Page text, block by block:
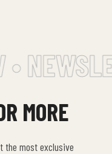
MORE
the most exclusive